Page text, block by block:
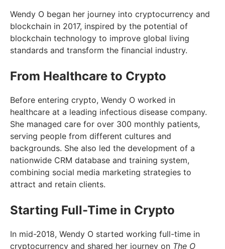
Wendy O began her journey into cryptocurrency and
blockchain in 2017, inspired by the potential of
blockchain technology to improve global living
standards and transform the financial industry.
From Healthcare to Crypto
Before entering crypto, Wendy O worked in
healthcare at a leading infectious disease company.
She managed care for over 300 monthly patients,
serving people from different cultures and
backgrounds. She also led the development of a
nationwide CRM database and training system,
combining social media marketing strategies to
attract and retain clients.
Starting Full-Time in Crypto
In mid-2018, Wendy O started working full-time in
cryptocurrency and shared her journey on The O